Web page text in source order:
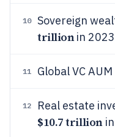
10 Sovereign
trillionin 2023
11 Global VC
12 Real estate
$10.7 trillionin